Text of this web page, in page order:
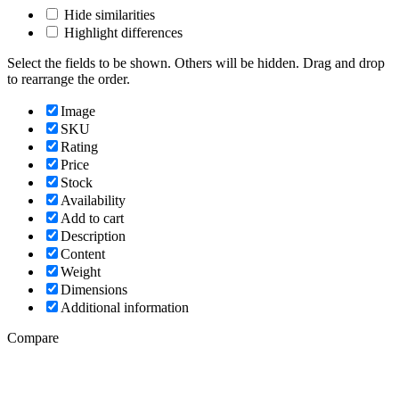
Hide similarities
Highlight differences
Select the fields to be shown. Others will be hidden. Drag and drop
to rearrange the order.
Image
SKU
Rating
Price
Stock
Availability
Add to cart
Description
Content
Weight
Dimensions
Additional information
Compare